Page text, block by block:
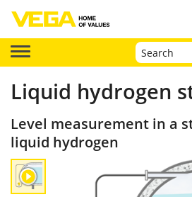
Liquid hydrogen
Level measurement in a
liquid hydrogen